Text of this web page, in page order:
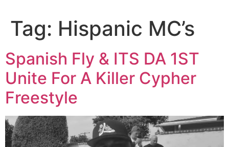
Tag: Hispanic MC’s
Spanish Fly & ITS DA 1ST
Unite For A Killer Cypher
Freestyle